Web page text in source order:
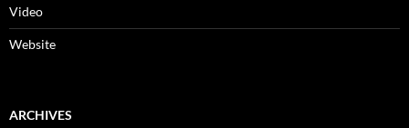
Video
Website
ARCHIVES